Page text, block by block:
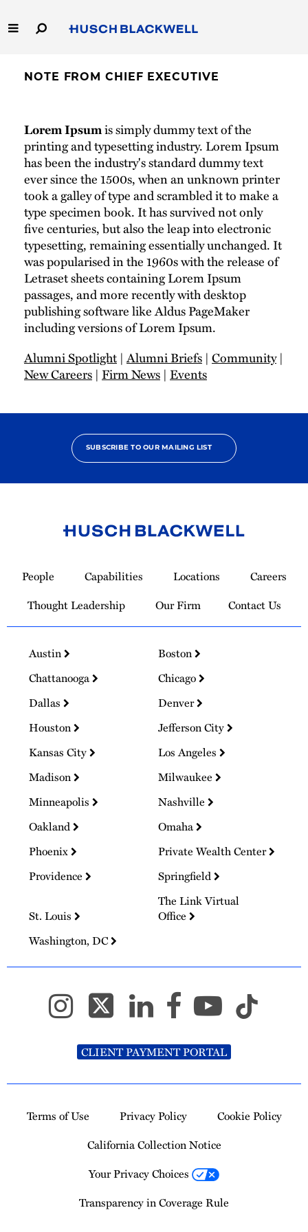
to
Main
People
Careers
Thought Leadership
NOTE FROM CHIEF EXECUTIVE
Lorem Ipsumis simply dummy text of the
printing and typesetting industry. Lorem Ipsum
has been the industry's standard dummy text
ever since the 1500s, when an unknown printer
took a galley of type and scrambled it to make a
type specimen book. It has survived not only
five centuries, but also the leap into electronic
typesetting, remaining essentially unchanged. It
was popularised in the 1960s with the release of
Letraset sheets containing Lorem Ipsum
passages, and more recently with desktop
publishing software like Aldus PageMaker
including versions of Lorem Ipsum.
Alumni Spotlight |Alumni Briefs | Community|
New Careers | Firm News | Events
SUBSCRIBE TO OUR MAILING LIST
Homepage
People Capabilities Locations
Careers
Thought Leadership
Our Firm Contact Us
Austin
Boston
Chattanooga
Chicago
Dallas
Denver
Houston
Jefferson City
Kansas City
Los Angeles
Madison
Milwaukee
Minneapolis
Nashville
Oakland
Omaha
Phoenix
Private Wealth Center
Providence
Springfield
St. Louis
The Link Virtual
Office
Washington, DC
CLIENT PAYMENT PORTAL
Terms of Use Privacy Policy
Cookie Policy
California Collection Notice
Your Privacy Choices
Transparency in Coverage Rule